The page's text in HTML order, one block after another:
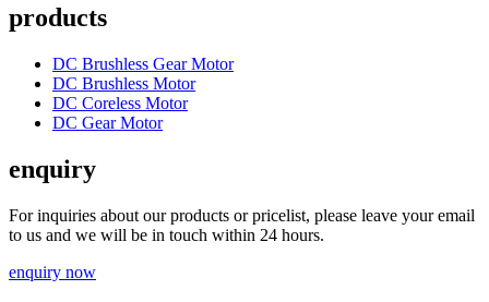
products
DC Brushless Gear Motor
DC Brushless Motor
DC Coreless Motor
DC Gear Motor
enquiry
For inquiries about our products or pricelist, please leave your email
to us and we will be in touch within 24 hours.
enquiry now